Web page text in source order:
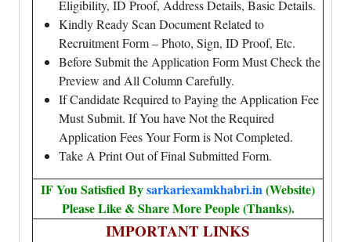
Eligibility, ID Proof, Address Details, Basic Details.
Kindly Ready Scan Document Related to
Recruitment Form – Photo, Sign, ID Proof, Etc.
Before Submit the Application Form Must Check the
Preview and All Column Carefully.
If Candidate Required to Paying the Application Fee
Must Submit. If You have Not the Required
Application Fees Your Form is Not Completed.
Take A Print Out of Final Submitted Form.
IF You Satisfied Bysarkariexamkhabri.in(Website)
Please Like & Share More People (Thanks).
IMPORTANT LINKS